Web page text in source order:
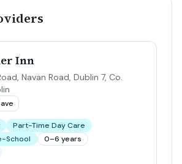
Inn
Navan Road, Dublin 7, Co.
Part-Time Day Care
School
0–6 years